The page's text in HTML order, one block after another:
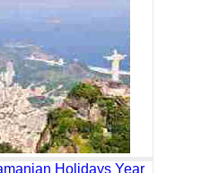
Holidays Year